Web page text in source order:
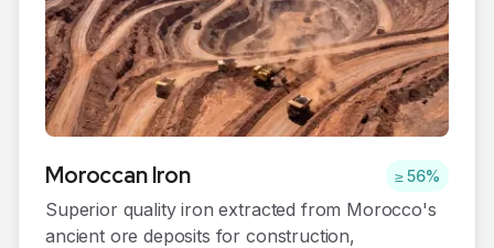
MoroccanIron ≥ 56%
Superior quality iron extracted from Morocco's
ancient ore deposits for construction,